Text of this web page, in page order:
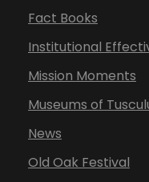
Fact Books
Institutional
Mission Moments
Museums of
News
Old Oak Festival